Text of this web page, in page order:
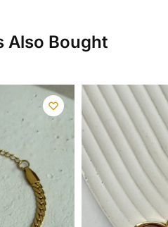
Also Bought